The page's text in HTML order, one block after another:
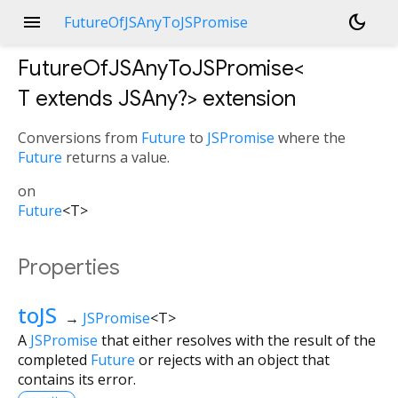
menu FutureOfJSAnyToJSPromise dark_mode
FutureOfJSAnyToJSPromise<
T extends JSAny?> extension
Conversions from Future to JSPromise where the
Future returns a value.
on
Future<T>
Properties
toJS → JSPromise<T>
A JSPromise that either resolves with the result of the
completed Future or rejects with an object that
contains its error.